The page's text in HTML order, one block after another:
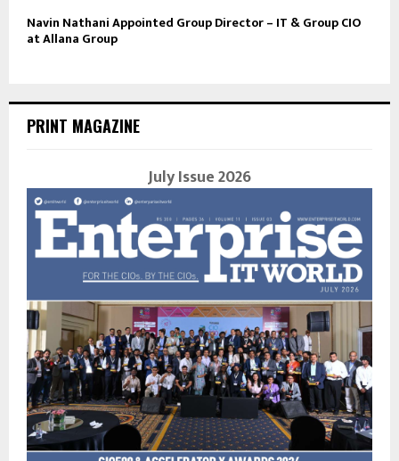
Navin Nathani Appointed Group Director – IT & Group CIO
at Allana Group
PRINT MAGAZINE
July Issue 2026